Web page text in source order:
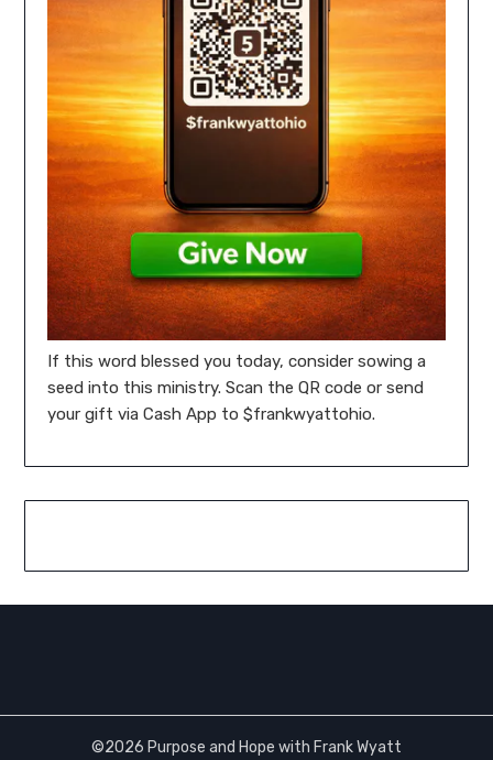
If this word blessed you today, consider sowing a
seed into this ministry. Scan the QR code or send
your gift via Cash App to $frankwyattohio.
©2026 Purpose and Hope with Frank Wyatt